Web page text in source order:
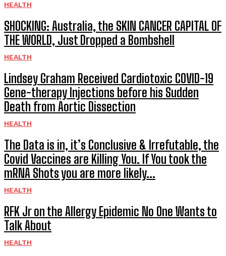
HEALTH
SHOCKING: Australia, the SKIN CANCER CAPITAL OF
THE WORLD, Just Dropped a Bombshell
HEALTH
Lindsey Graham Received Cardiotoxic COVID-19
Gene-therapy Injections before his Sudden
Death from Aortic Dissection
HEALTH
The Data is in, it’s Conclusive & Irrefutable, the
Covid Vaccines are Killing You. If You took the
mRNA Shots you are more likely...
HEALTH
RFK Jr on the Allergy Epidemic No One Wants to
Talk About
HEALTH